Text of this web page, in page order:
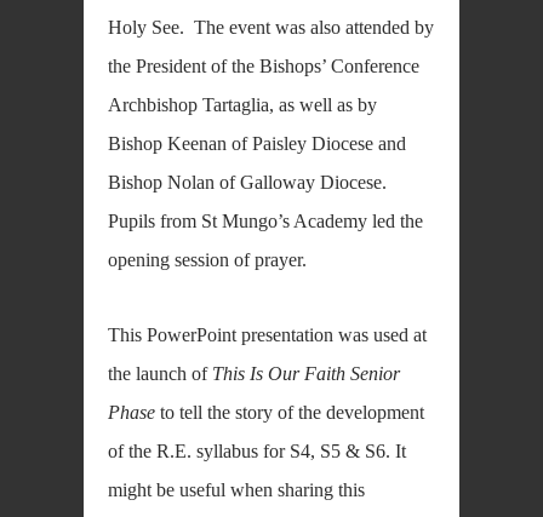
Holy See. The event was also attended by
the President of the Bishops’ Conference
Archbishop Tartaglia, as well as by
Bishop Keenan of Paisley Diocese and
Bishop Nolan of Galloway Diocese.
Pupils from St Mungo’s Academy led the
opening session of prayer.
This PowerPoint presentation was used at
the launch of This Is Our Faith Senior
Phase to tell the story of the development
of the R.E. syllabus for S4, S5 & S6. It
might be useful when sharing this